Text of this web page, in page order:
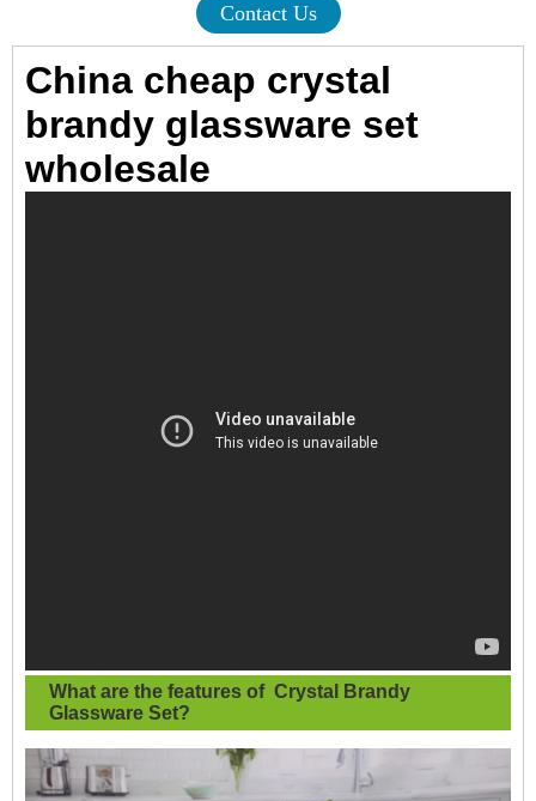
Contact Us
China cheap crystal
brandy glassware set
wholesale
What are the features of Crystal Brandy
Glassware Set?